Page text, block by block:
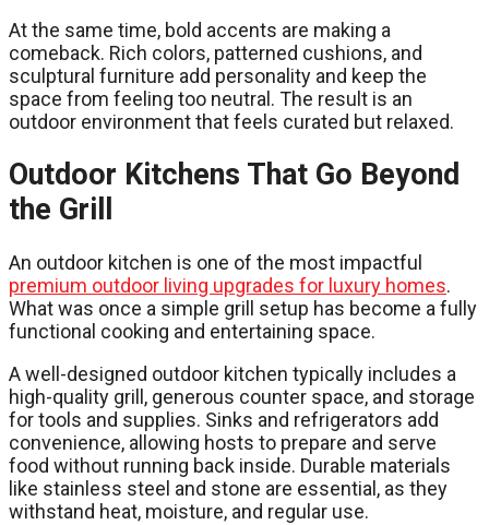
At the same time, bold accents are making a
comeback. Rich colors, patterned cushions, and
sculptural furniture add personality and keep the
space from feeling too neutral. The result is an
outdoor environment that feels curated but relaxed.
Outdoor Kitchens That Go Beyond
the Grill
An outdoor kitchen is one of the most impactful
premium outdoor living upgrades for luxury homes.
What was once a simple grill setup has become a fully
functional cooking and entertaining space.
A well-designed outdoor kitchen typically includes a
high-quality grill, generous counter space, and storage
for tools and supplies. Sinks and refrigerators add
convenience, allowing hosts to prepare and serve
food without running back inside. Durable materials
like stainless steel and stone are essential, as they
withstand heat, moisture, and regular use.